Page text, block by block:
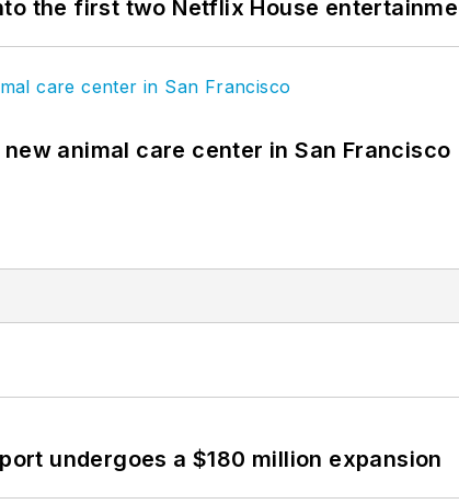
the first two Netflix House
animal care center in San Francisco
undergoes a $180 million expansion